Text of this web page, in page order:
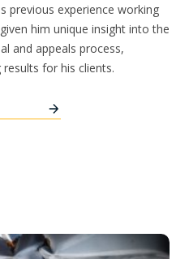
previous experience working
him unique insight into the
and appeals process,
for his clients.